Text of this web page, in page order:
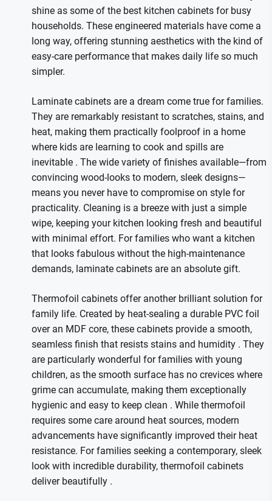
shine as some of the best kitchen cabinets for busy
households. These engineered materials have come a
long way, offering stunning aesthetics with the kind of
easy-care performance that makes daily life so much
simpler.
Laminate cabinets are a dream come true for families.
They are remarkably resistant to scratches, stains, and
heat, making them practically foolproof in a home
where kids are learning to cook and spills are
inevitable . The wide variety of finishes available—from
convincing wood-looks to modern, sleek designs—
means you never have to compromise on style for
practicality. Cleaning is a breeze with just a simple
wipe, keeping your kitchen looking fresh and beautiful
with minimal effort. For families who want a kitchen
that looks fabulous without the high-maintenance
demands, laminate cabinets are an absolute gift.
Thermofoil cabinets offer another brilliant solution for
family life. Created by heat-sealing a durable PVC foil
over an MDF core, these cabinets provide a smooth,
seamless finish that resists stains and humidity . They
are particularly wonderful for families with young
children, as the smooth surface has no crevices where
grime can accumulate, making them exceptionally
hygienic and easy to keep clean . While thermofoil
requires some care around heat sources, modern
advancements have significantly improved their heat
resistance. For families seeking a contemporary, sleek
look with incredible durability, thermofoil cabinets
deliver beautifully .